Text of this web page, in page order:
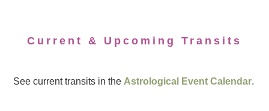
Current & Upcoming Transits
See current transits in the Astrological Event Calendar.